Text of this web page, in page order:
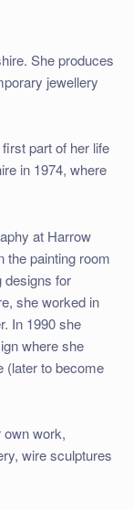
She produces
jewellery
part of her life
in 1974, where
at Harrow
the painting room
designs for
she worked in
In 1990 she
where she
(later to become
own work,
wire sculptures